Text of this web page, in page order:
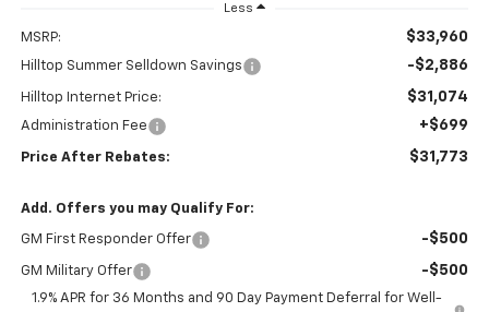
Less
MSRP: $33,960
Hilltop Summer Selldown Savings -$2,886
Hilltop Internet Price: $31,074
Administration Fee +$699
Price After Rebates: $31,773
Add. Offers you may Qualify For:
GM First Responder Offer -$500
GM Military Offer -$500
1.9% APR for 36 Months and 90 Day Payment Deferral for Well-